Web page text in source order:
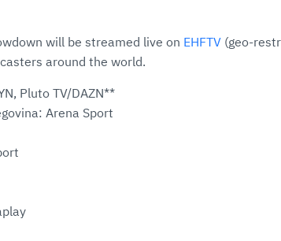
will be streamed live on EHFTV (geo-
around the world.
Pluto TV/DAZN**
Arena Sport